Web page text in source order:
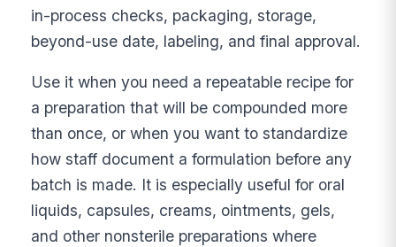
in-process checks, packaging, storage,
beyond-use date, labeling, and final approval.
Use it when you need a repeatable recipe for
a preparation that will be compounded more
than once, or when you want to standardize
how staff document a formulation before any
batch is made. It is especially useful for oral
liquids, capsules, creams, ointments, gels,
and other nonsterile preparations where